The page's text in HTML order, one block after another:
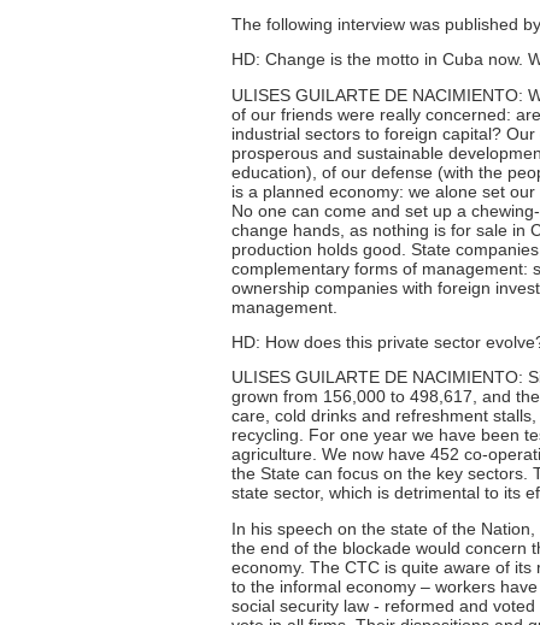
The following interview was published
HD: Change is the motto in Cuba now.
ULISES GUILARTE DE NACIMIENTO:
of our friends were really concerned:
industrial sectors to foreign capital?
prosperous and sustainable
education), of our defense (with the
is a planned economy: we alone set
No one can come and set up a
change hands, as nothing is for sale in
production holds good. State
complementary forms of management:
ownership companies with foreign
management.
HD: How does this private sector
ULISES GUILARTE DE NACIMIENTO:
grown from 156,000 to 498,617, and
care, cold drinks and refreshment
recycling. For one year we have been
agriculture. We now have 452 co-
the State can focus on the key sectors.
state sector, which is detrimental to its
In his speech on the state of the
the end of the blockade would concern
economy. The CTC is quite aware of
to the informal economy – workers
social security law - reformed and